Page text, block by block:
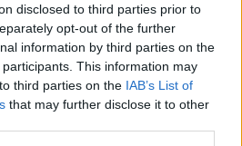
disclosed to third parties prior to
opt-out of the further
information by third parties on the
participants. This information may
third parties on the IAB’s List of
that may further disclose it to other